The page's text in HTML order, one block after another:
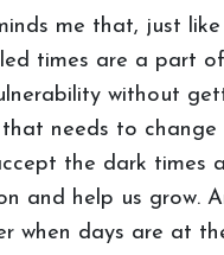
me that, just
times are a part
without
needs to
the dark
and help us grow.
when days are at